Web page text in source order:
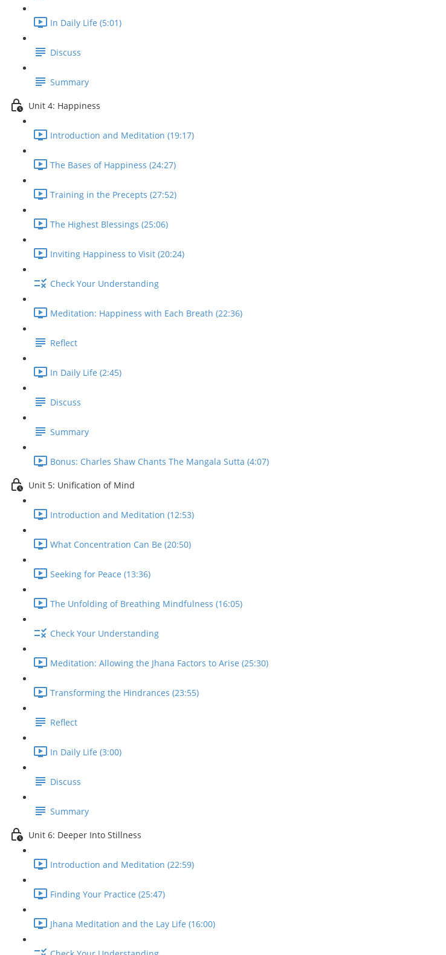
In Daily Life (5:01)
Discuss
Summary
Unit 4: Happiness
Introduction and Meditation (19:17)
The Bases of Happiness (24:27)
Training in the Precepts (27:52)
The Highest Blessings (25:06)
Inviting Happiness to Visit (20:24)
Check Your Understanding
Meditation: Happiness with Each Breath (22:36)
Reflect
In Daily Life (2:45)
Discuss
Summary
Bonus: Charles Shaw Chants The Mangala Sutta (4:07)
Unit 5: Unification of Mind
Introduction and Meditation (12:53)
What Concentration Can Be (20:50)
Seeking for Peace (13:36)
The Unfolding of Breathing Mindfulness (16:05)
Check Your Understanding
Meditation: Allowing the Jhana Factors to Arise (25:30)
Transforming the Hindrances (23:55)
Reflect
In Daily Life (3:00)
Discuss
Summary
Unit 6: Deeper Into Stillness
Introduction and Meditation (22:59)
Finding Your Practice (25:47)
Jhana Meditation and the Lay Life (16:00)